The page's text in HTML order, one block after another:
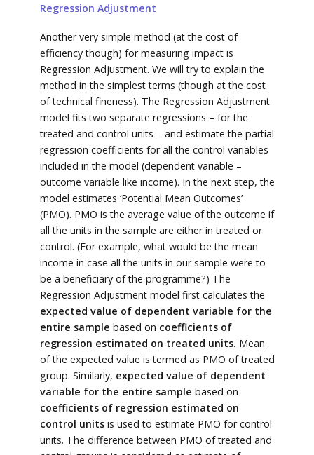
Regression Adjustment
Another very simple method (at the cost of
efficiency though) for measuring impact is
Regression Adjustment. We will try to explain the
method in the simplest terms (though at the cost
of technical fineness). The Regression Adjustment
model fits two separate regressions – for the
treated and control units – and estimate the partial
regression coefficients for all the control variables
included in the model (dependent variable –
outcome variable like income). In the next step, the
model estimates ‘Potential Mean Outcomes’
(PMO). PMO is the average value of the outcome if
all the units in the sample are either in treated or
control. (For example, what would be the mean
income in case all the units in our sample were to
be a beneficiary of the programme?) The
Regression Adjustment model first calculates the
expected value of dependent variable for the
entire sample based on coefficients of
regression estimated on treated units. Mean
of the expected value is termed as PMO of treated
group. Similarly, expected value of dependent
variable for the entire sample based on
coefficients of regression estimated on
control units is used to estimate PMO for control
units. The difference between PMO of treated and